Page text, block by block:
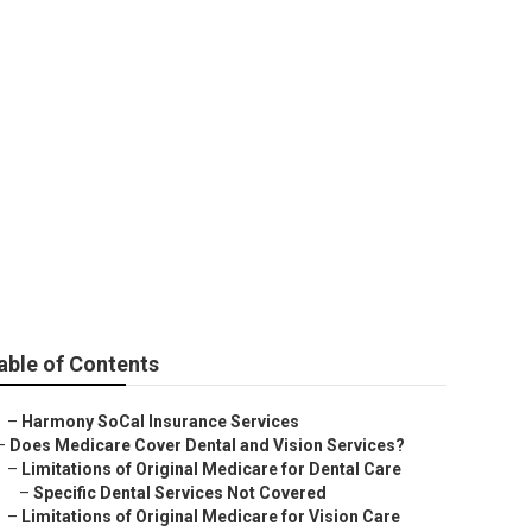
of Contents
– Harmony SoCal Insurance Services
Does Medicare Cover Dental and Vision Services?
– Limitations of Original Medicare for Dental Care
– Specific Dental Services Not Covered
– Limitations of Original Medicare for Vision Care